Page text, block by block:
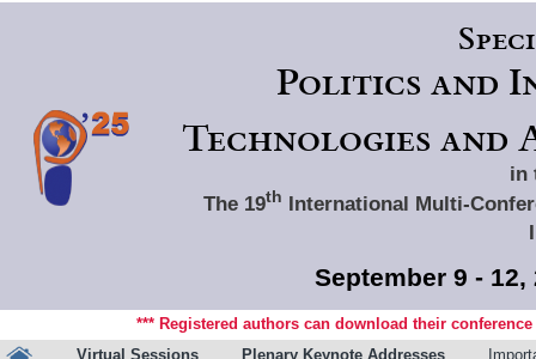
Politics and
Technologies and
in
The 19th International Multi-
September 9 -
*** Registered authors can download their
Virtual Sessions
Plenary Keynote Addresses